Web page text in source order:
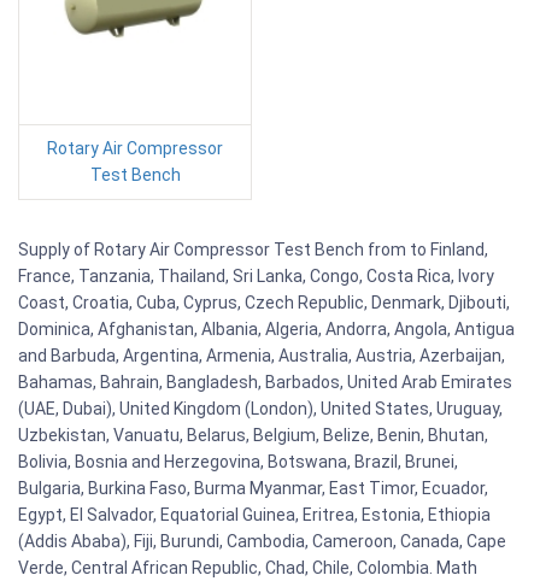
Rotary Air Compressor
Test Bench
Supply of Rotary Air Compressor Test Bench from to Finland,
France, Tanzania, Thailand, Sri Lanka, Congo, Costa Rica, Ivory
Coast, Croatia, Cuba, Cyprus, Czech Republic, Denmark, Djibouti,
Dominica, Afghanistan, Albania, Algeria, Andorra, Angola, Antigua
and Barbuda, Argentina, Armenia, Australia, Austria, Azerbaijan,
Bahamas, Bahrain, Bangladesh, Barbados, United Arab Emirates
(UAE, Dubai), United Kingdom (London), United States, Uruguay,
Uzbekistan, Vanuatu, Belarus, Belgium, Belize, Benin, Bhutan,
Bolivia, Bosnia and Herzegovina, Botswana, Brazil, Brunei,
Bulgaria, Burkina Faso, Burma Myanmar, East Timor, Ecuador,
Egypt, El Salvador, Equatorial Guinea, Eritrea, Estonia, Ethiopia
(Addis Ababa), Fiji, Burundi, Cambodia, Cameroon, Canada, Cape
Verde, Central African Republic, Chad, Chile, Colombia. Math